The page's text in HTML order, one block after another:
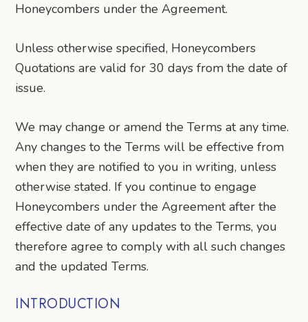
Honeycombers under the Agreement.
Unless otherwise specified, Honeycombers
Quotations are valid for 30 days from the date of
issue.
We may change or amend the Terms at any time.
Any changes to the Terms will be effective from
when they are notified to you in writing, unless
otherwise stated. If you continue to engage
Honeycombers under the Agreement after the
effective date of any updates to the Terms, you
therefore agree to comply with all such changes
and the updated Terms.
INTRODUCTION